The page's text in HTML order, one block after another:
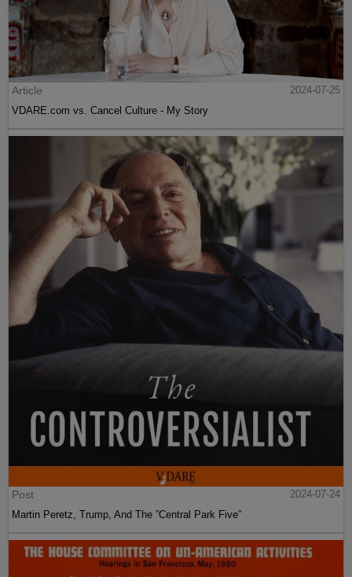
Article
2024-07-25
VDARE.com vs. Cancel Culture - My Story
Post
2024-07-24
Martin Peretz, Trump, And The ”Central Park Five”